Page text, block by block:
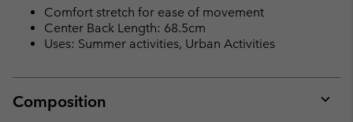
Comfort stretch for ease of movement
Center Back Length: 68.5cm
Uses: Summer activities, Urban Activities
Composition